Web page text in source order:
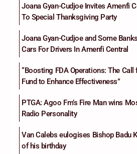
Joana Gyan-Cudjoe Invites Amenfi
To Special Thanksgiving Party
Joana Gyan-Cudjoe and Some
Cars For Drivers In Amenfi Central
“Boosting FDA Operations: The Call
Fund to Enhance Effectiveness”
PTGA: Agoo Fm’s Fire Man wins
Radio Personality
Van Calebs eulogises Bishop Badu
of his birthday